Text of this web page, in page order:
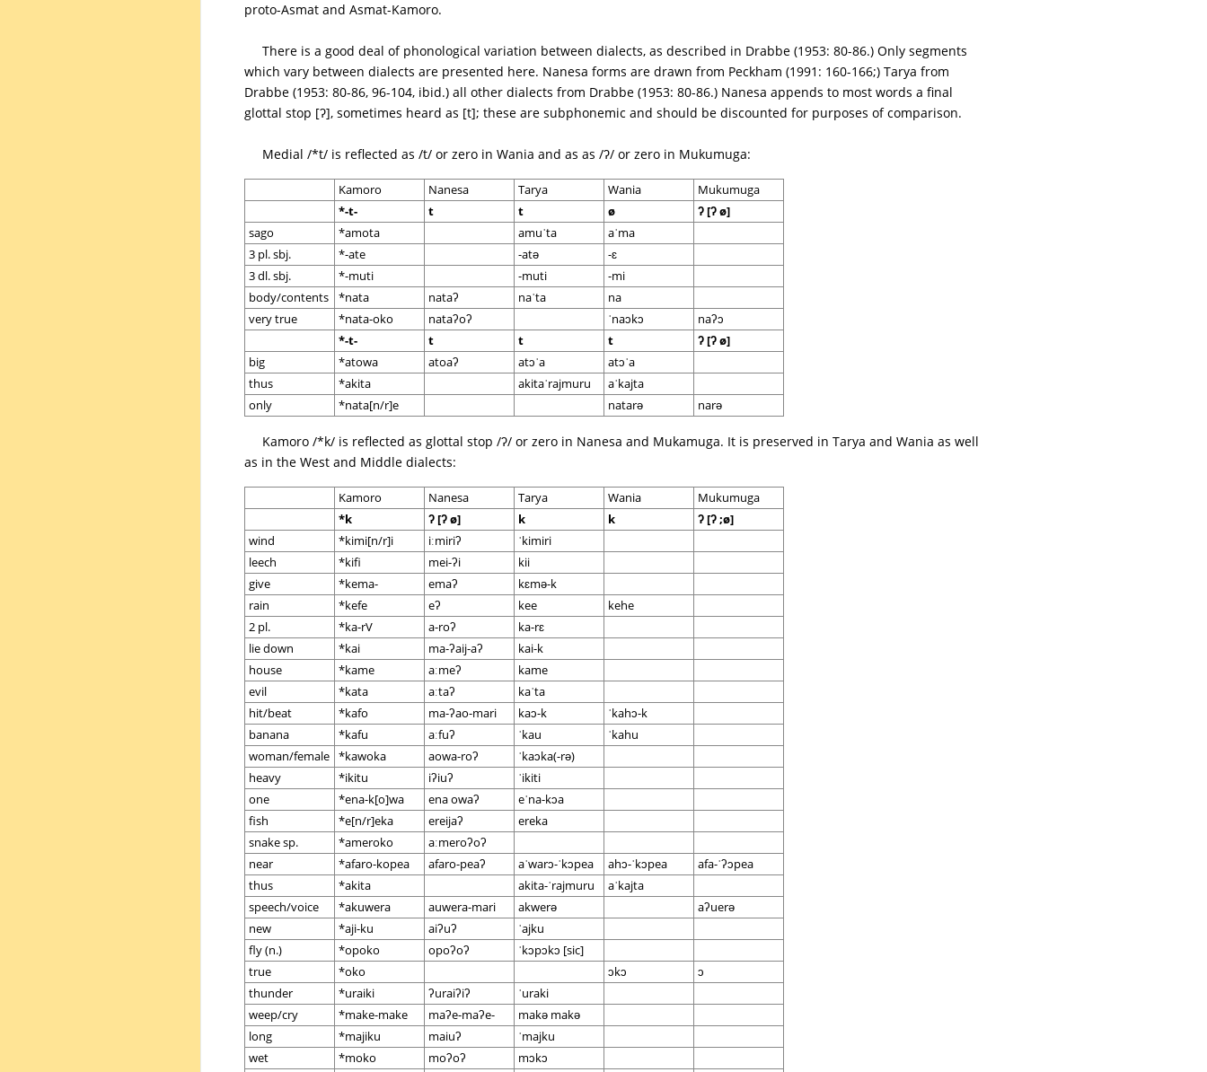
proto-Asmat and Asmat-Kamoro.
There is a good deal of phonological variation between dialects, as described in Drabbe (1953: 80-86.) Only segments
which vary between dialects are presented here. Nanesa forms are drawn from Peckham (1991: 160-166;) Tarya from
Drabbe (1953: 80-86, 96-104, ibid.) all other dialects from Drabbe (1953: 80-86.) Nanesa appends to most words a final
glottal stop [ʔ], sometimes heard as [t]; these are subphonemic and should be discounted for purposes of comparison.
Medial /*t/ is reflected as /t/ or zero in Wania and as as /ʔ/ or zero in Mukumuga:
Kamoro Nanesa Tarya Wania
Mukumuga
*-t-
t t ø
ʔ [ʔ ø]
sago
*amota amuˈta
aˈma
3 pl. sbj.
*-ate -atə
-ɛ
3 dl. sbj.
*-muti -muti
-mi
body/contents
*nata nataʔ naˈta
na
very true
*nata-oko nataʔoʔ ˈnaɔkɔ
naʔɔ
*-t-
t t t
ʔ [ʔ ø]
big
*atowa atoaʔ atɔˈa
atɔˈa
thus
*akita akitaˈrajmuru
aˈkajta
only
*nata[n/r]e natarə narə
Kamoro /*k/ is reflected as glottal stop /ʔ/ or zero in Nanesa and Mukamuga. It is preserved in Tarya and Wania as well
as in the West and Middle dialects:
Kamoro Nanesa Tarya Wania
Mukumuga
*k
ʔ [ʔ ø] k k
ʔ [ʔ ;ø]
wind
*kimi[n/r]i iːmiriʔ
ˈkimiri
leech
*kifi mei-ʔi
kii
give
*kema- emaʔ
kɛmə-k
rain
*kefe eʔ kee
kehe
2 pl.
*ka-rV a-roʔ
ka-rɛ
lie down
*kai ma-ʔaij-aʔ
kai-k
house
*kame aːmeʔ
kame
evil
*kata aːtaʔ
kaˈta
hit/beat
*kafo ma-ʔao-mari kaɔ-k
ˈkahɔ-k
banana
*kafu aːfuʔ ˈkau
ˈkahu
woman/female *kawoka aowa-roʔ
ˈkaɔka(-rə)
heavy
*ikitu iʔiuʔ
ˈikiti
one
*ena-k[o]wa ena owaʔ
eˈna-kɔa
fish
*e[n/r]eka ereijaʔ
ereka
snake sp.
*ameroko
aːmeroʔoʔ
near
*afaro-kopea afaro-peaʔ aˈwarɔ-ˈkɔpea ahɔ-ˈkɔpea
afa-ˈʔɔpea
thus
*akita akita-ˈrajmuru
aˈkajta
speech/voice
*akuwera auwera-mari akwerə
aʔuerə
new
*aji-ku aiʔuʔ
ˈajku
fly (n.)
*opoko opoʔoʔ
ˈkɔpɔkɔ [sic]
true
*oko ɔkɔ
ɔ
thunder
*uraiki ʔuraiʔiʔ
ˈuraki
weep/cry
*make-make maʔe-maʔe-
makə makə
long
*majiku maiuʔ
ˈmajku
wet
*moko moʔoʔ
mɔkɔ